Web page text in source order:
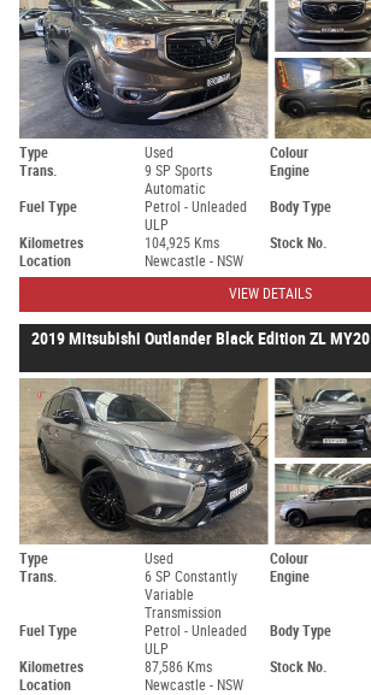
Type Used Colour
Trans.
9 SP Sports
Automatic
Engine
Fuel Type
Petrol - Unleaded
ULP
Body Type
Kilometres 104,925 Kms Stock No.
Location
Newcastle - NSW
VIEW DETAILS
2019 Mitsubishi Outlander Black Edition ZL MY20
Type Used Colour
Trans.
6 SP Constantly
Variable
Transmission
Engine
Fuel Type
Petrol - Unleaded
ULP
Body Type
Kilometres 87,586 Kms Stock No.
Location
Newcastle - NSW